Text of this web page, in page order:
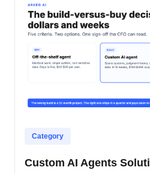
Category
Custom AI Agents